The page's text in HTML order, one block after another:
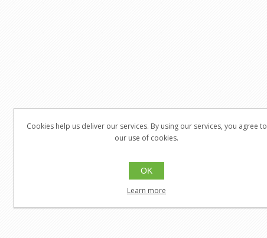
Cookies help us deliver our services. By using our services, you agree to
our use of cookies.
OK
Learn more